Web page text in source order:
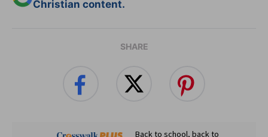
Christian content.
SHARE